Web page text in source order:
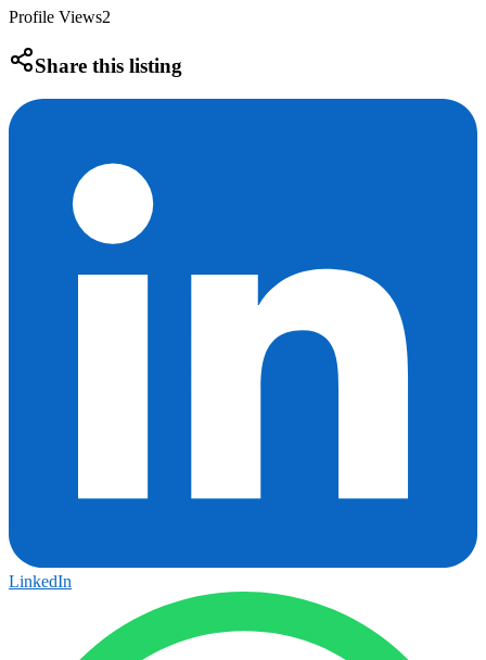
Profile Views2
Share this listing
LinkedIn